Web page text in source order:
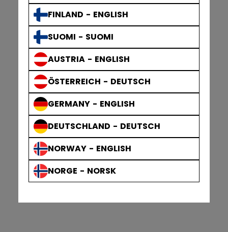
FINLAND - ENGLISH
SUOMI - SUOMI
AUSTRIA - ENGLISH
ÖSTERREICH - DEUTSCH
GERMANY - ENGLISH
DEUTSCHLAND - DEUTSCH
NORWAY - ENGLISH
NORGE - NORSK